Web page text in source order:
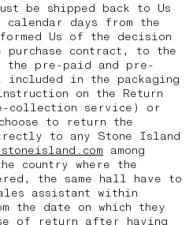
be shipped back to Us
calendar days from the
Us of the decision
purchase contract, to the
the pre-paid and pre-
included in the packaging
on the Return
collection service) or
to return the
to any Stone Island
among
country where the
the same hall have to
assistant within
the date on which they
of return after having